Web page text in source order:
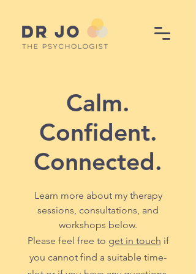
Calm.
Confident.
Connected.
Learn more about my therapy
sessions, consultations, and
workshops below.
Please feel free to get in touch if
you cannot find a suitable time-